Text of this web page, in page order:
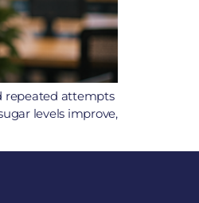
repeated attempts
levels improve,